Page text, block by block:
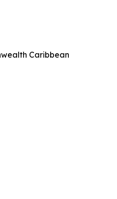
Caribbean